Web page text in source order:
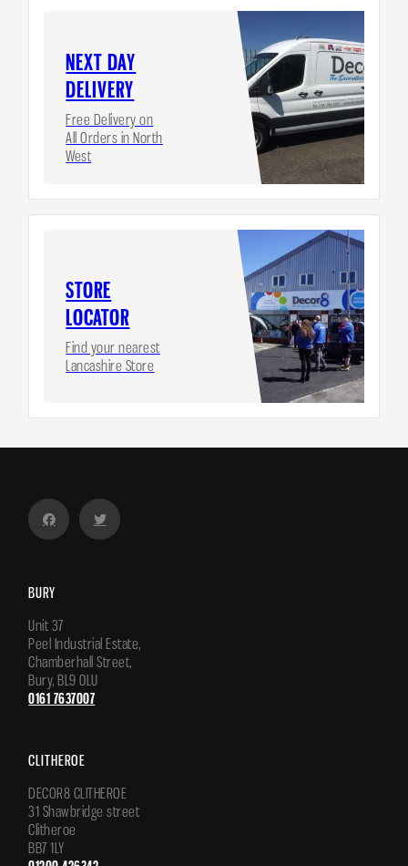
NEXT DAY
DELIVERY
Free Delivery on
All Orders in North
West
STORE
LOCATOR
Find your nearest
Lancashire Store
BURY
Unit 37
Peel Industrial Estate,
Chamberhall Street,
Bury, BL9 0LU
0161 7637007
CLITHEROE
DECOR8 CLITHEROE
31 Shawbridge street
Clitheroe
BB7 1LY